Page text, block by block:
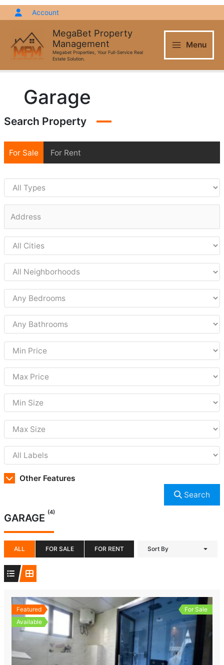
Skip
Account
MegaBet Property
Management
Megabet Properties, Your Full-Service Real
Estate Solution.
Menu
Garage
Search Property
For Sale For Rent
Other Features
Search
GARAGE (4)
ALL FOR SALE FOR RENT Sort By
Featured
Available
For Sale